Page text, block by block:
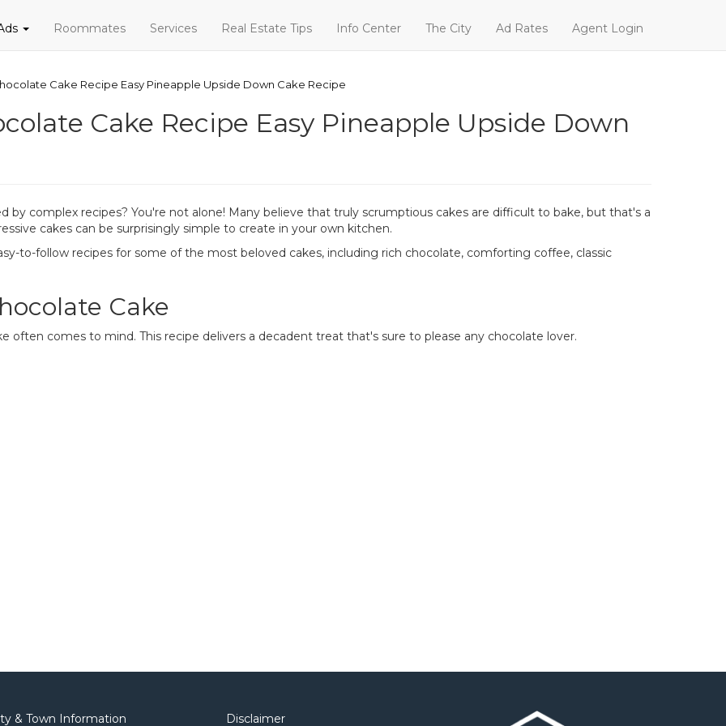
Roommates Services Real Estate Tips Info Center The City Ad Rates Agent Login
Cake Recipe Easy Pineapple Upside Down Cake Recipe
Cake Recipe Easy Pineapple Upside Down
by complex recipes? You're not alone! Many believe that truly scrumptious cakes are difficult to bake, but that's a
cakes can be surprisingly simple to create in your own kitchen.
to-follow recipes for some of the most beloved cakes, including rich chocolate, comforting coffee, classic
Cake
often comes to mind. This recipe delivers a decadent treat that's sure to please any chocolate lover.
& Town Information Disclaimer